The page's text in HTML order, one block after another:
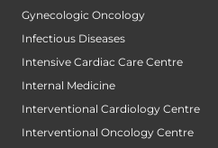
Gynecologic Oncology
Infectious Diseases
Intensive Cardiac Care Centre
Internal Medicine
Interventional Cardiology Centre
Interventional Oncology Centre